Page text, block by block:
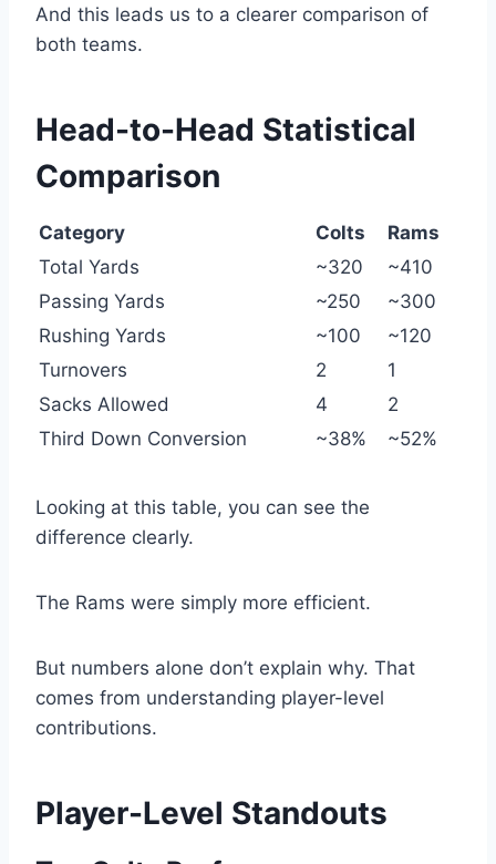
And this leads us to a clearer comparison of
both teams.
Head-to-Head Statistical
Comparison
Category Colts
Rams
Total Yards
~320
~410
Passing Yards
~250
~300
Rushing Yards
~100
~120
Turnovers
2
1
Sacks Allowed
4
2
Third Down Conversion
~38% ~52%
Looking at this table, you can see the
difference clearly.
The Rams were simply more efficient.
But numbers alone don’t explain why. That
comes from understanding player-level
contributions.
Player-Level Standouts